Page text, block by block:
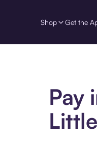
Shop Get the
Pay